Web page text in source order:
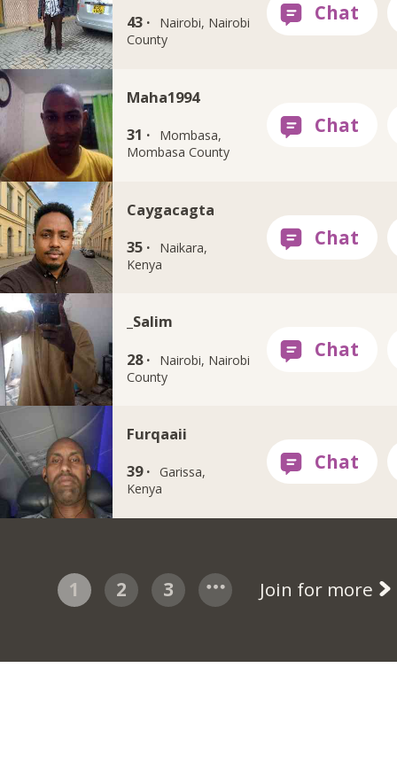
43 ·
Nairobi, Nairobi
County
Maha1994
31 ·
Mombasa,
Mombasa County
Caygacagta
35 ·
Naikara,
Kenya
_Salim
28 ·
Nairobi, Nairobi
County
Furqaaii
39 · Garissa,
Kenya
1 2 3 Join for more